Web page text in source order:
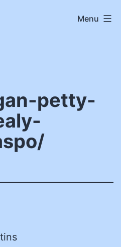
Menu
petty-